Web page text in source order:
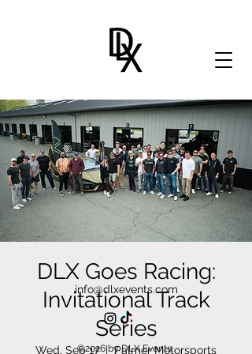
DLX Goes Racing:
Invitational Track
Series
Wed, Sep 17
  |
Palmer Motorsports
info@dlxevents.com
©2026 by DLX Events.